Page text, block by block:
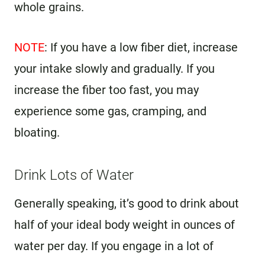
whole grains.
NOTE: If you have a low fiber diet, increase
your intake slowly and gradually. If you
increase the fiber too fast, you may
experience some gas, cramping, and
bloating.
Drink Lots of Water
Generally speaking, it’s good to drink about
half of your ideal body weight in ounces of
water per day. If you engage in a lot of